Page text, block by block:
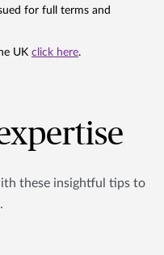
for full terms and
UK click here.
these insightful tips to